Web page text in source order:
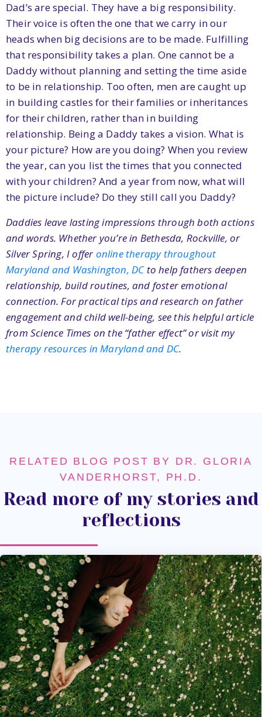
Dad’s are special. They have a big responsibility.
Their voice is often the one that we carry in our
heads when big decisions are to be made. Fulfilling
that responsibility takes a plan. One cannot be a
Daddy without planning and setting the time aside
to be in relationship. Too often, men are caught up
in building castles for their families or inheritances
for their children, rather than in building
relationship. Being a Daddy takes a vision. What is
your picture? How are you doing? When you review
the year, can you list the times that you connected
with your children? And a year from now, what will
the picture include? Do they still call you Daddy?
Daddies leave lasting impressions through both actions
and words. Whether you’re in Bethesda, Rockville, or
Silver Spring, I offeronline therapy throughout
Maryland and Washington, DCto help fathers deepen
relationship, build routines, and foster emotional
connection. For practical tips and research on father
engagement and child well-being, see this helpful article
from Science Times on the “father effect”or visit my
therapy resources in Maryland and DC.
RELATED BLOG POST BY DR. GLORIA
VANDERHORST, PH.D.
Read more of my stories and
reflections